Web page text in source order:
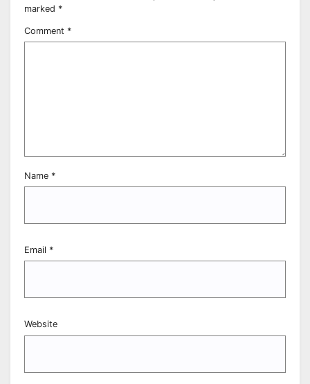
marked *
Comment *
Name *
Email *
Website